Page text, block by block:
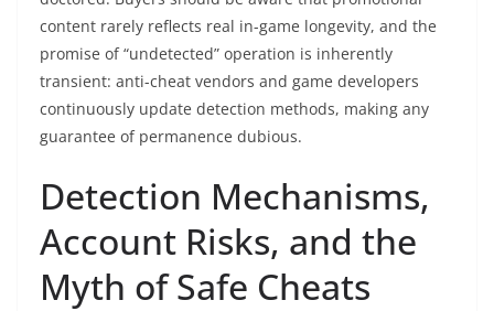
content rarely reflects real in-game longevity, and the
promise of “undetected” operation is inherently
transient: anti-cheat vendors and game developers
continuously update detection methods, making any
guarantee of permanence dubious.
Detection Mechanisms,
Account Risks, and the
Myth of Safe Cheats